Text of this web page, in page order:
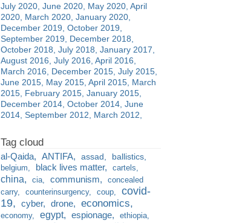
July 2020 June 2020 May 2020 April
2020 March 2020 January 2020
December 2019 October 2019
September 2019
December 2018
October 2018 July 2018 January 2017
August 2016 July 2016 April 2016
March 2016
December 2015 July 2015
June 2015 May 2015 April 2015 March
2015 February 2015 January 2015
December 2014 October 2014 June
2014 September 2012 March 2012
al-Qaida ANTIFA assad ballistics
belgium black lives matter cartels
china cia communism
concealed
carry
counterinsurgency coup
covid-
19
cyber drone economics
economy egypt espionage
ethiopia